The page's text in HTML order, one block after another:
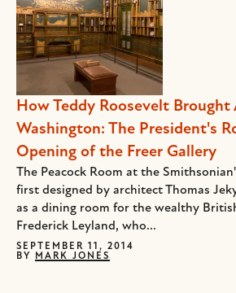
How Teddy Roosevelt
Washington: The President's
Opening of the Freer Gallery
The Peacock Room at the
first designed by architect Thomas
as a dining room for the wealthy
Frederick Leyland, who...
SEPTEMBER 11, 2014
BY
MARK JONES